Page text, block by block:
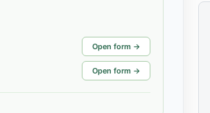
Open form →
Open form →